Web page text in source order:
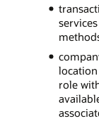
role